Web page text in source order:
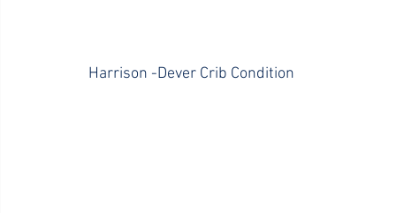
Harrison -Dever Crib Condition